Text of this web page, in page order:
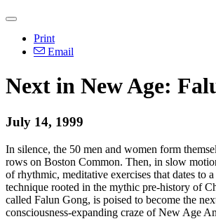
Print
Email
Next in New Age:
July 14, 1999
In silence, the 50 men and women form
rows on Boston Common. Then, in slow
of rhythmic, meditative exercises that dates to
technique rooted in the mythic pre-history of
called Falun Gong, is poised to become the
consciousness-expanding craze of New Age